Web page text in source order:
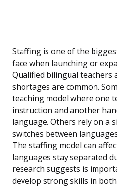
Staffing is one of the
face when launching or
Qualified bilingual teachers
shortages are common.
teaching model where one
instruction and another
language. Others rely on a
switches between
The staffing model can
languages stay separated
research suggests is
develop strong skills in both.